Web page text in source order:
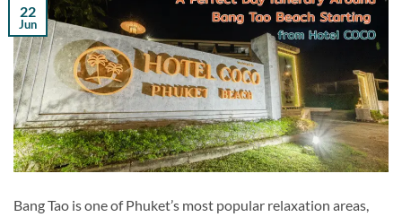
22
Jun
Bang Tao is one of Phuket’s most popular relaxation areas,